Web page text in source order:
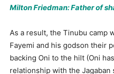
Milton Friedman: Father of
As a result, the Tinubu camp
Fayemi and his godson their
backing Oni to the hilt (Oni
relationship with the